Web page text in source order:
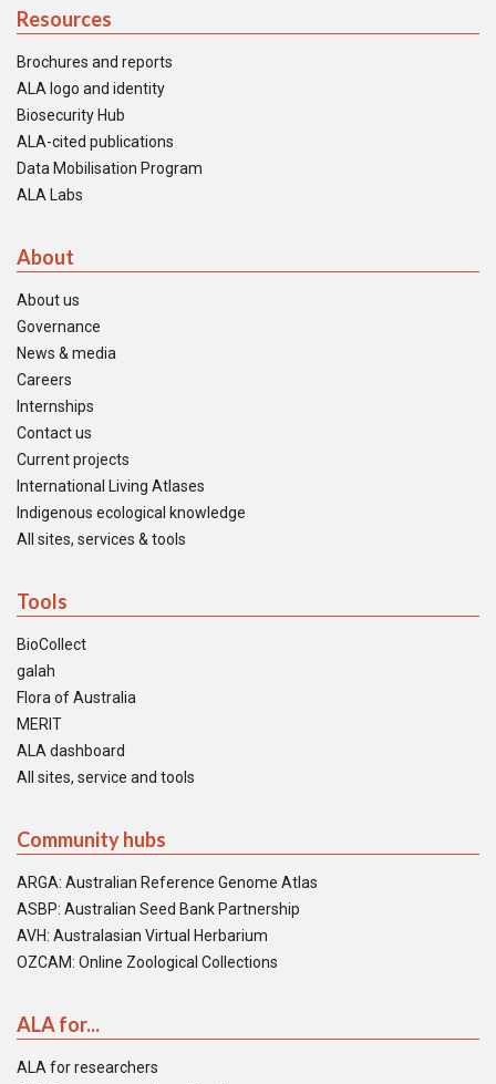
Resources
Brochures and reports
ALA logo and identity
Biosecurity Hub
ALA-cited publications
Data Mobilisation Program
ALA Labs
About
About us
Governance
News & media
Careers
Internships
Contact us
Current projects
International Living Atlases
Indigenous ecological knowledge
All sites, services & tools
Tools
BioCollect
galah
Flora of Australia
MERIT
ALA dashboard
All sites, service and tools
Community hubs
ARGA: Australian Reference Genome Atlas
ASBP: Australian Seed Bank Partnership
AVH: Australasian Virtual Herbarium
OZCAM: Online Zoological Collections
ALA for...
ALA for researchers